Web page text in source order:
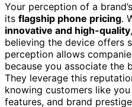
Your perception of a
its flagship phone pricing.
innovative and high-quality
believing the device offers
perception allows
because you associate the
They leverage this
knowing customers like
features, and brand